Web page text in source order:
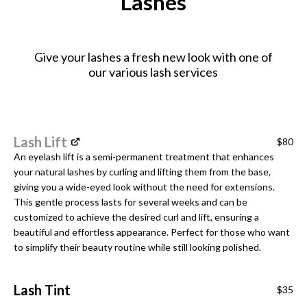
Give your lashes a fresh new look with one of
our various lash services
$80
Lash Lift
An eyelash lift is a semi-permanent treatment that enhances
your natural lashes by curling and lifting them from the base,
giving you a wide-eyed look without the need for extensions.
This gentle process lasts for several weeks and can be
customized to achieve the desired curl and lift, ensuring a
beautiful and effortless appearance. Perfect for those who want
to simplify their beauty routine while still looking polished.
$35
Lash Tint